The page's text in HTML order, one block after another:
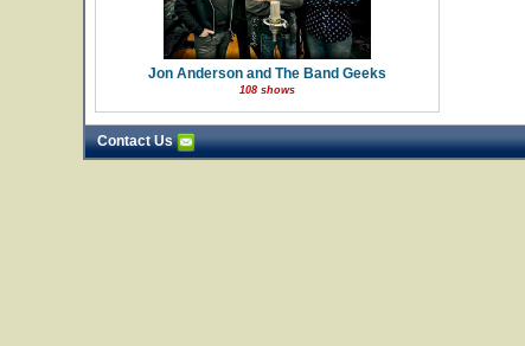
Jon Anderson and The Band Geeks
108 shows
Contact Us